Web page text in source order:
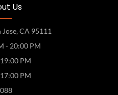
Us
CA 95111
- 20:00 PM
PM
PM